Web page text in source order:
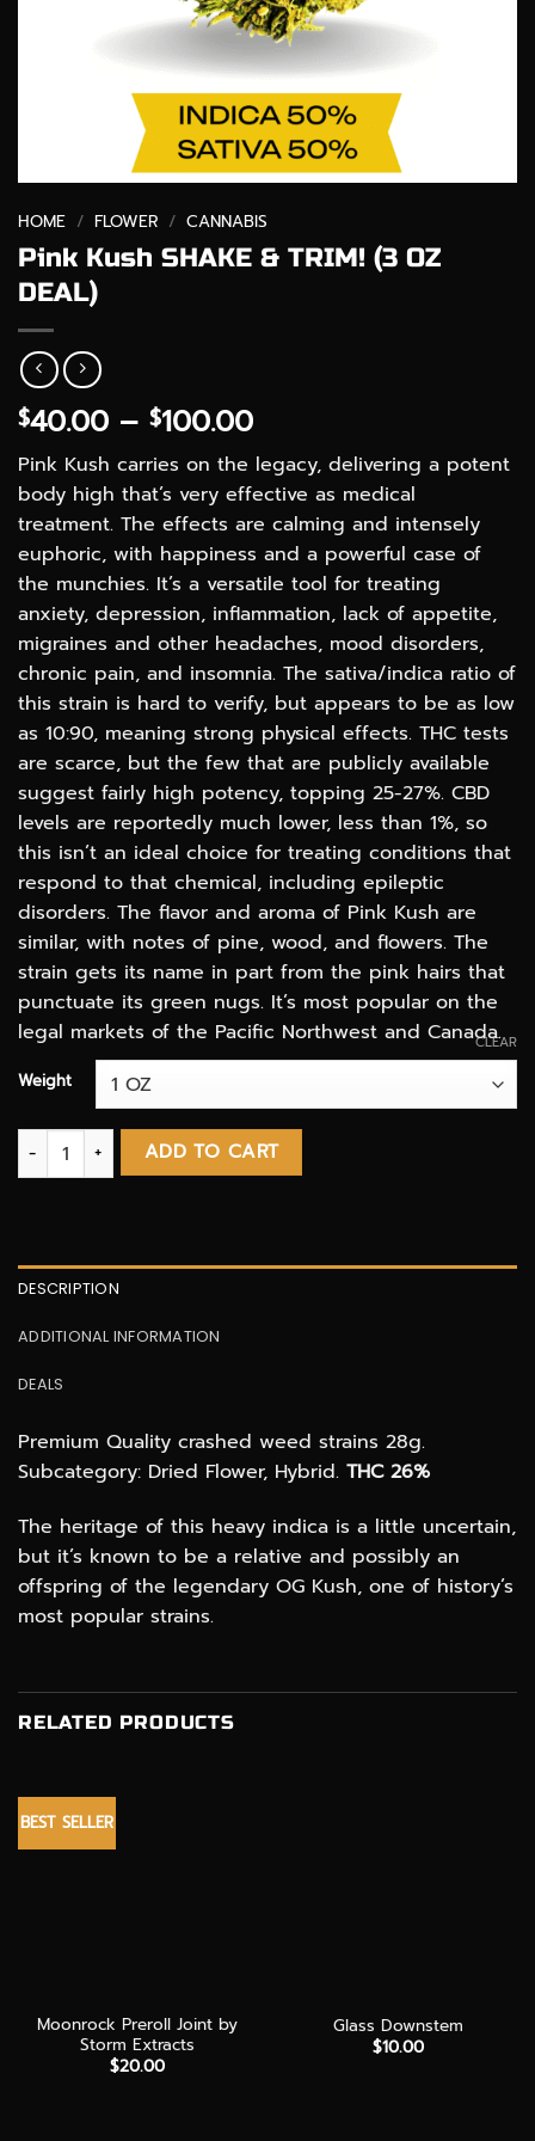
HOME / FLOWER / CANNABIS
Pink Kush SHAKE & TRIM! (3 OZ
DEAL)
$40.00 – $100.00Price
range:
$40.00
through
$100.00
Pink Kush carries on the legacy, delivering a potent
body high that’s very effective as medical
treatment. The effects are calming and intensely
euphoric, with happiness and a powerful case of
the munchies. It’s a versatile tool for treating
anxiety, depression, inflammation, lack of appetite,
migraines and other headaches, mood disorders,
chronic pain, and insomnia. The sativa/indica ratio of
this strain is hard to verify, but appears to be as low
as 10:90, meaning strong physical effects. THC tests
are scarce, but the few that are publicly available
suggest fairly high potency, topping 25-27%. CBD
levels are reportedly much lower, less than 1%, so
this isn’t an ideal choice for treating conditions that
respond to that chemical, including epileptic
disorders. The flavor and aroma of Pink Kush are
similar, with notes of pine, wood, and flowers. The
strain gets its name in part from the pink hairs that
punctuate its green nugs. It’s most popular on the
legal markets of the Pacific Northwest and Canada.
Weight
CLEAR
Pink Kush SHAKE & TRIM! (3 OZ DEAL) quantity
ADD TO CART
DESCRIPTION
ADDITIONAL INFORMATION
DEALS
Premium Quality crashed weed strains 28g.
Subcategory: Dried Flower, Hybrid. THC 26%
The heritage of this heavy indica is a little uncertain,
but it’s known to be a relative and possibly an
offspring of the legendary OG Kush, one of history’s
most popular strains.
RELATED PRODUCTS
BEST SELLER
Moonrock Preroll Joint by
Storm Extracts
$20.00
Glass Downstem
$10.00